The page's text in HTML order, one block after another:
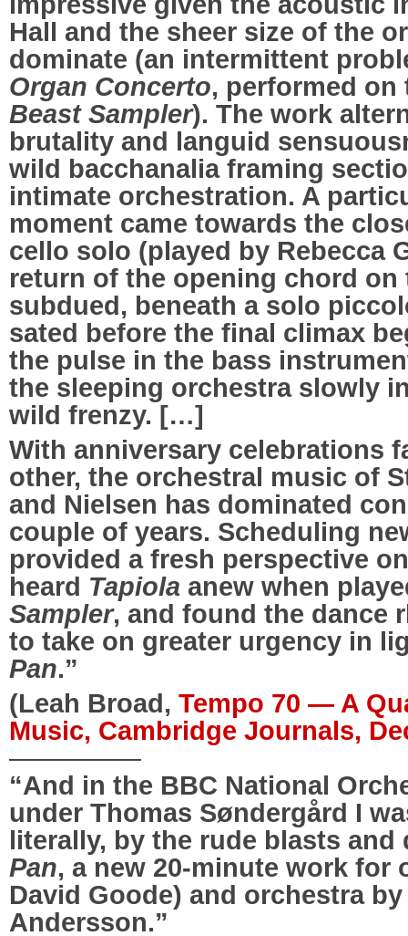
Hall and the sheer size of the
dominate (an intermittent
Organ Concerto, performed on
Beast Sampler). The work
brutality and languid
wild bacchanalia framing
intimate orchestration. A
moment came towards the
cello solo (played by Rebecca
return of the opening chord on
subdued, beneath a solo
sated before the final climax
the pulse in the bass
the sleeping orchestra slowly
wild frenzy. […]
With anniversary celebrations
other, the orchestral music of
and Nielsen has dominated
couple of years. Scheduling
provided a fresh perspective
heard Tapiola anew when
Sampler, and found the dance
to take on greater urgency in
Pan.”
(Leah Broad, Tempo 70 — A
Music, Cambridge Journals,
—————
“And in the BBC National
under Thomas Søndergård I
literally, by the rude blasts
Pan, a new 20-minute work for
David Goode) and orchestra
Andersson.”